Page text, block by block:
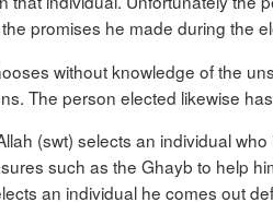
promises he made during the
without knowledge of the
The person elected likewise
(swt) selects an individual
such as the Ghayb to help
an individual he comes out